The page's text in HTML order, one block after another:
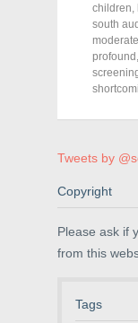
c
e
b
o
o
k
(
O
p
n
n
n
w
n
d
o
w
children,
south
moderate
profound ,
Tweets by
Copyright
Please ask if
from this
Tags